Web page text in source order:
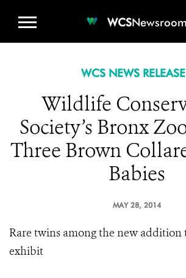
WCSNewsroom
WCS NEWS RELEASE
Wildlife
Society’s Bronx
Three Brown
Babies
MAY 28, 2014
Rare twins among the new addition
exhibit